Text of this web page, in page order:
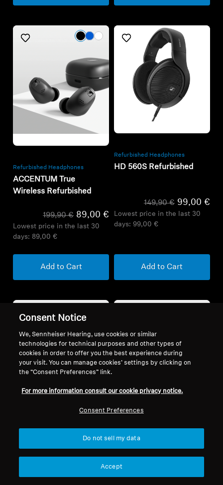
Refurbished Headphones
ACCENTUM True
Wireless Refurbished
199,90 € 89,00 €
Lowest price in the last 30
days: 89,00 €
Add to Cart
Refurbished Headphones
HD 560S Refurbished
149,90 € 99,00 €
Lowest price in the last 30
days: 99,00 €
Add to Cart
MOMENTUM 5 Wireless
399,90 €
Lowest price in the last 30
Wireless Headphones
SPORT True Wireless
139,90 €
Consent Notice
We, Sennheiser Hearing, use cookies or similar
technologies for technical purposes and other types of
cookies in order to offer you the best experience during
your visit. You can manage cookies’ settings by clicking on
the “Consent Preferences” link.
For more information consult our cookie privacy notice.
Consent Preferences
Do not sell my data
Accept